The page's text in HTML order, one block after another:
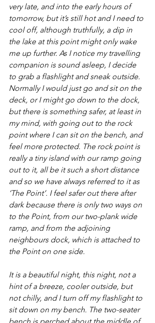
very late, and into the early hours of
tomorrow, but it’s still hot and I need to
cool off, although truthfully, a dip in
the lake at this point might only wake
me up further. As I notice my travelling
companion is sound asleep, I decide
to grab a flashlight and sneak outside.
Normally I would just go and sit on the
deck, or I might go down to the dock,
but there is something safer, at least in
my mind, with going out to the rock
point where I can sit on the bench, and
feel more protected. The rock point is
really a tiny island with our ramp going
out to it, all be it such a short distance
and so we have always referred to it as
‘The Point’. I feel safer out there after
dark because there is only two ways on
to the Point, from our two-plank wide
ramp, and from the adjoining
neighbours dock, which is attached to
the Point on one side.
It is a beautiful night, this night, not a
hint of a breeze, cooler outside, but
not chilly, and I turn off my flashlight to
sit down on my bench. The two-seater